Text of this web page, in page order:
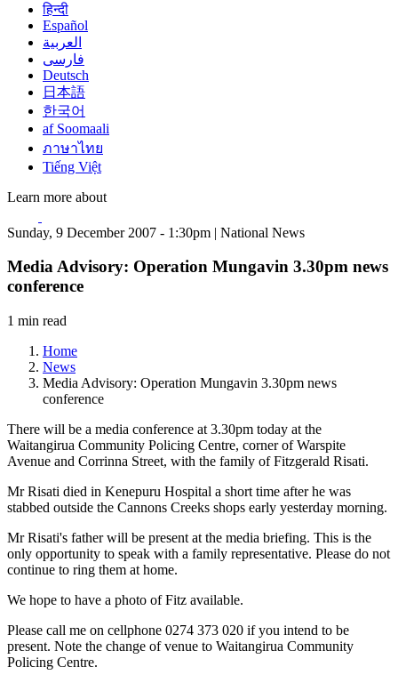
हिन्दी
Español
العربية
فارسی
Deutsch
日本語
한국어
af Soomaali
ภาษาไทย
Tiếng Việt
Learn more about
Sunday, 9 December 2007 - 1:30pm | National News
Media Advisory: Operation Mungavin 3.30pm news
conference
1 min read
Home
News
Media Advisory: Operation Mungavin 3.30pm news
conference
There will be a media conference at 3.30pm today at the
Waitangirua Community Policing Centre, corner of Warspite
Avenue and Corrinna Street, with the family of Fitzgerald Risati.
Mr Risati died in Kenepuru Hospital a short time after he was
stabbed outside the Cannons Creeks shops early yesterday morning.
Mr Risati's father will be present at the media briefing. This is the
only opportunity to speak with a family representative. Please do not
continue to ring them at home.
We hope to have a photo of Fitz available.
Please call me on cellphone 0274 373 020 if you intend to be
present. Note the change of venue to Waitangirua Community
Policing Centre.